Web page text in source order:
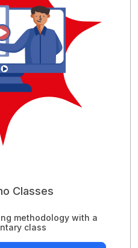
Classes
methodology with a
class